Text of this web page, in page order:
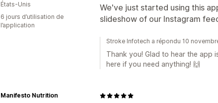
We've just started using this
slideshow of our Instagram
États-Unis
6 jours d’utilisation de
l’application
Stroke Infotech a répondu 10
Thank you! Glad to hear the app
here if you need anything! 🙌
Manifesto Nutrition